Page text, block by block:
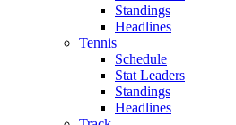
Standings
Headlines
Tennis
Schedule
Stat Leaders
Standings
Headlines